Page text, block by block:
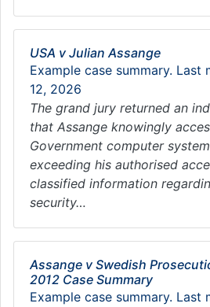
USA v Julian Assange
Example case summary. Last
12, 2026
The grand jury returned an
that Assange knowingly
Government computer
exceeding his authorised
classified information
security…
Assange v Swedish
2012 Case Summary
Example case summary. Last